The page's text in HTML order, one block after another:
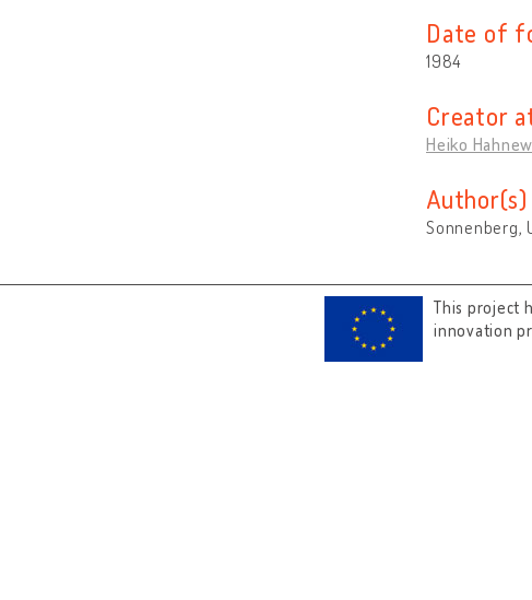
Date of
1984
Creator
Heiko
Sonnenberg,
This project
innovation